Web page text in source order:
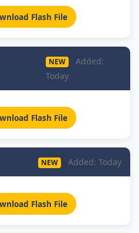
Flash File
NEW
Added:
Today
Flash File
NEW Added: Today
Flash File